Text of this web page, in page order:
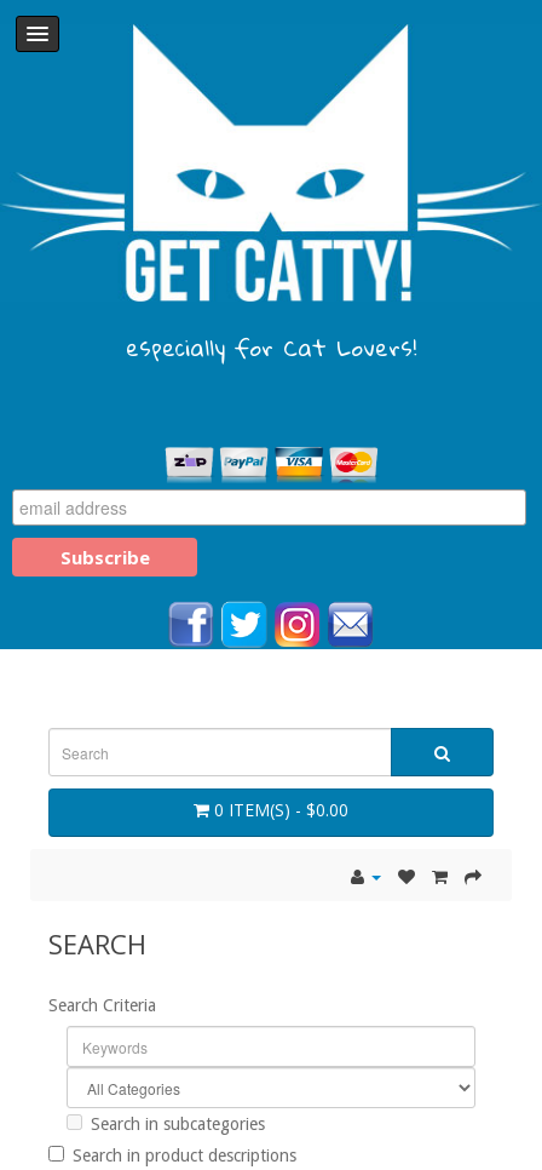
especially for Cat Lovers!
0 ITEM(S) - $0.00
SEARCH
Search Criteria
Search in subcategories
Search in product descriptions